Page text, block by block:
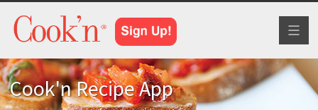
Cook'n Recipe App